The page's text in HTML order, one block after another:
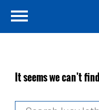
It seems we can’t